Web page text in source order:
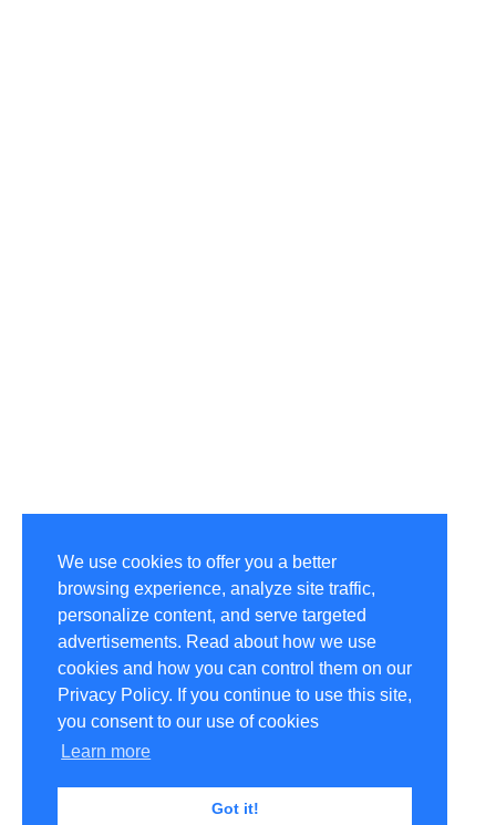
We use cookies to offer you a better
browsing experience, analyze site traffic,
personalize content, and serve targeted
advertisements. Read about how we use
cookies and how you can control them on our
Privacy Policy. If you continue to use this site,
you consent to our use of cookies
Learn more
Got it!